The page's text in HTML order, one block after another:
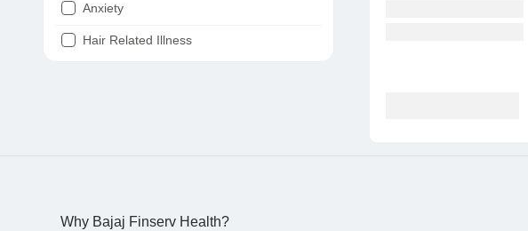
Anxiety
Hair Related Illness
Why Bajaj Finserv Health?